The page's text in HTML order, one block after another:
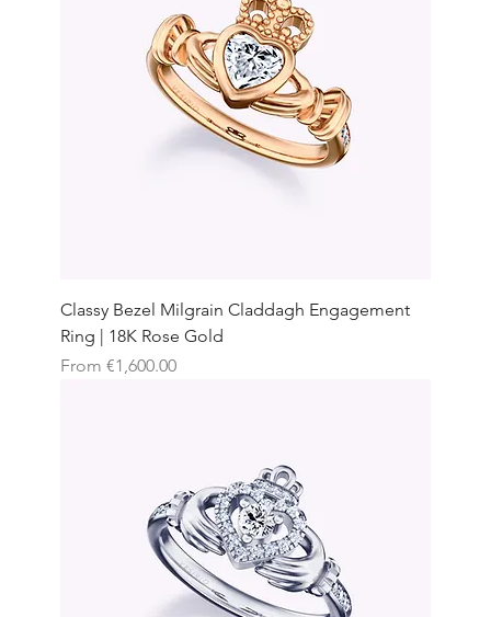
Classy Bezel Milgrain Claddagh Engagement
Ring | 18K Rose Gold
From €1,600.00
Sale Price